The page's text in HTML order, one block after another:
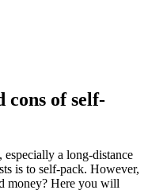
cons of self-
a long-distance
is to self-pack. However,
money? Here you will